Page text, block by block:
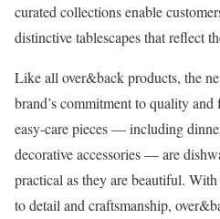
curated collections enable
distinctive tablescapes that reflect
Like all over&back products, the
brand’s commitment to quality
easy-care pieces — including
decorative accessories — are
practical as they are beautiful.
to detail and craftsmanship,